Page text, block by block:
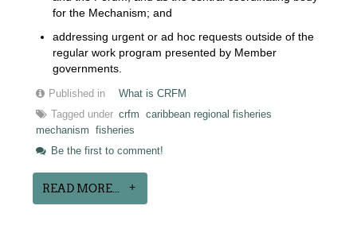
for the Mechanism; and
addressing urgent or ad hoc requests outside of the
regular work program presented by Member
governments.
Published in
What is CRFM
Tagged under crfm
caribbean regional fisheries
mechanism
fisheries
Be the first to comment!
READ MORE...